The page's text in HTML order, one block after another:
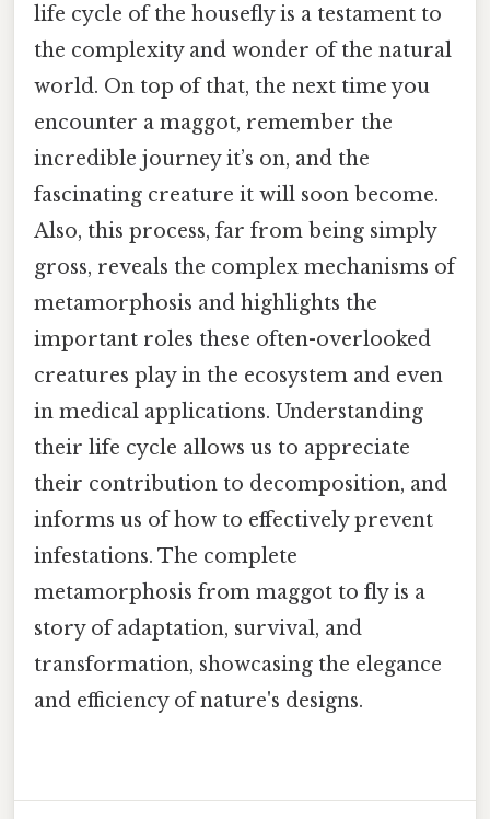
life cycle of the housefly is a testament to
the complexity and wonder of the natural
world. On top of that, the next time you
encounter a maggot, remember the
incredible journey it’s on, and the
fascinating creature it will soon become.
Also, this process, far from being simply
gross, reveals the complex mechanisms of
metamorphosis and highlights the
important roles these often-overlooked
creatures play in the ecosystem and even
in medical applications. Understanding
their life cycle allows us to appreciate
their contribution to decomposition, and
informs us of how to effectively prevent
infestations. The complete
metamorphosis from maggot to fly is a
story of adaptation, survival, and
transformation, showcasing the elegance
and efficiency of nature's designs.